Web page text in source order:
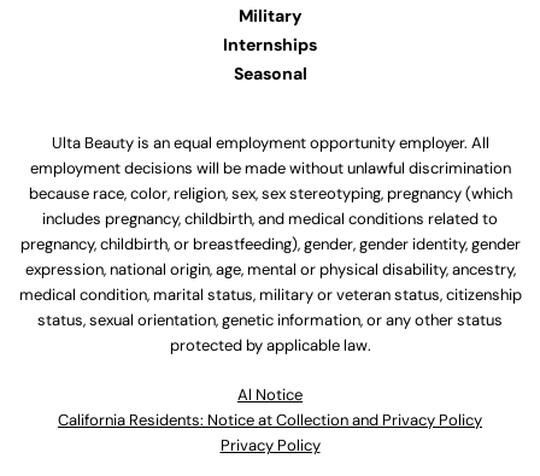
Military
Internships
Seasonal
Ulta Beauty is an equal employment opportunity employer. All
employment decisions will be made without unlawful discrimination
because race, color, religion, sex, sex stereotyping, pregnancy (which
includes pregnancy, childbirth, and medical conditions related to
pregnancy, childbirth, or breastfeeding), gender, gender identity, gender
expression, national origin, age, mental or physical disability, ancestry,
medical condition, marital status, military or veteran status, citizenship
status, sexual orientation, genetic information, or any other status
protected by applicable law.
Al Notice
California Residents: Notice at Collection and Privacy Policy
Privacy Policy